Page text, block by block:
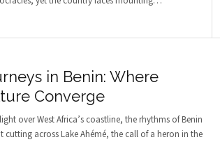
in Benin: Where
Converge
over West Africa’s coastline, the rhythms of Benin
across Lake Ahémé, the call of a heron in the